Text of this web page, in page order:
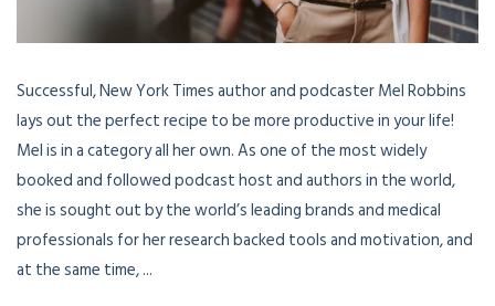
Successful, New York Times author and podcaster Mel Robbins
lays out the perfect recipe to be more productive in your life!
Mel is in a category all her own. As one of the most widely
booked and followed podcast host and authors in the world,
she is sought out by the world’s leading brands and medical
professionals for her research backed tools and motivation, and
at the same time, ...